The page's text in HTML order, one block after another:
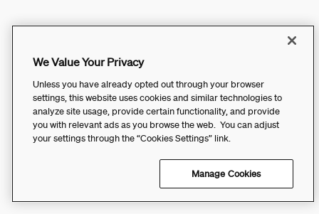
We Value Your Privacy
Unless you have already opted out through your browser
settings, this website uses cookies and similar technologies to
analyze site usage, provide certain functionality, and provide
you with relevant ads as you browse the web. You can adjust
your settings through the “Cookies Settings” link.
Manage Cookies